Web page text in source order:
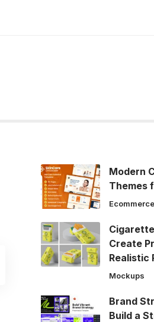
Modern
Themes
Ecommerce
Create
Realistic
Mockups
Brand
Build a